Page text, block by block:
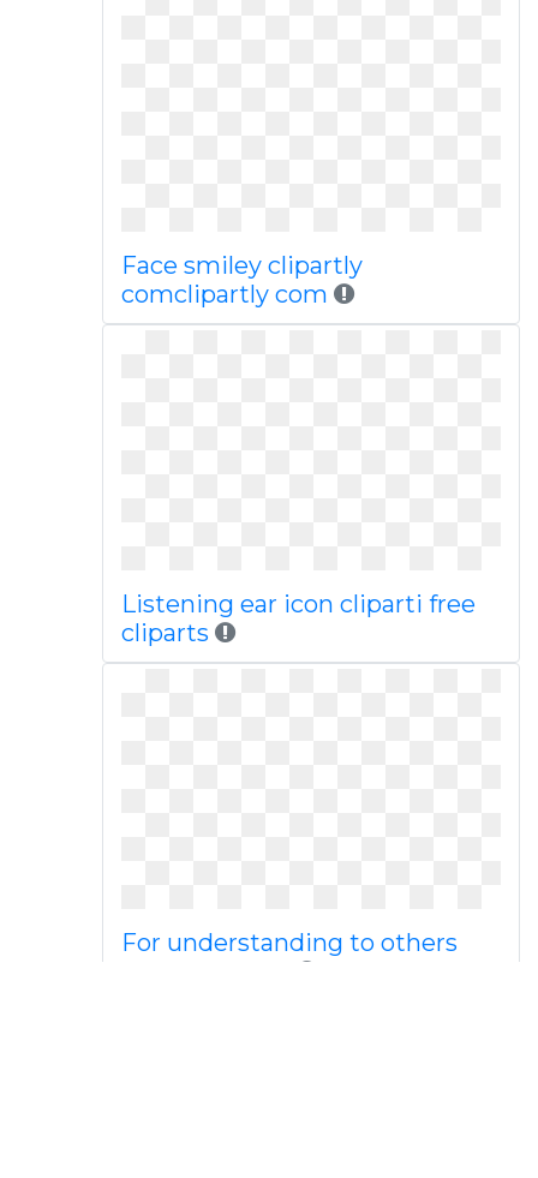
Face smiley clipartly
comclipartly com
Listening ear icon cliparti free
cliparts
For understanding to others